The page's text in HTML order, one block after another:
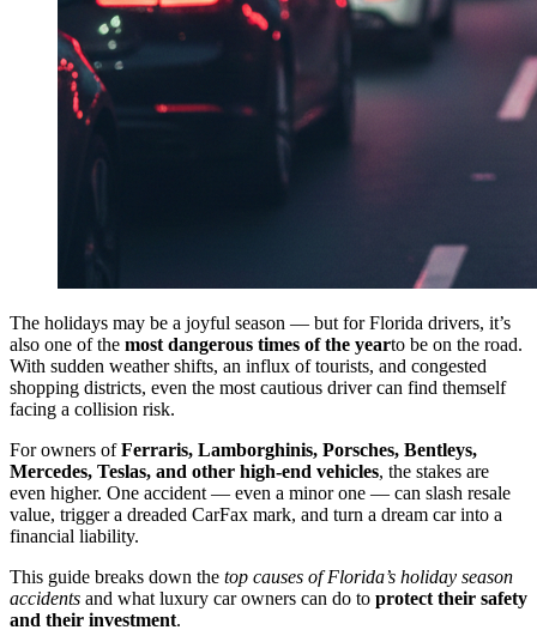
The holidays may be a joyful season — but for Florida drivers, it’s
also one of the most dangerous times of the yearto be on the road.
With sudden weather shifts, an influx of tourists, and congested
shopping districts, even the most cautious driver can find themself
facing a collision risk.
For owners ofFerraris, Lamborghinis, Porsches, Bentleys,
Mercedes, Teslas, and other high-end vehicles, the stakes are
even higher. One accident — even a minor one — can slash resale
value, trigger a dreaded CarFax mark, and turn a dream car into a
financial liability.
This guide breaks down the top causes of Florida’s holiday season
accidents and what luxury car owners can do to protect their safety
and their investment.